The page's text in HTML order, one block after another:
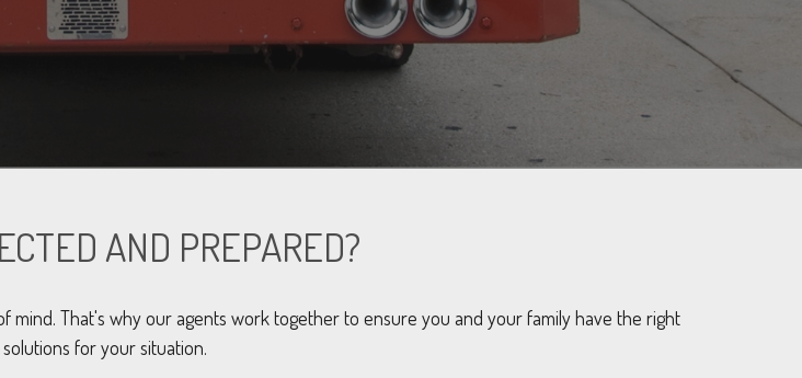
AND PREPARED?
mind. That's why our agents work together to ensure you and your family have the right
for your situation.